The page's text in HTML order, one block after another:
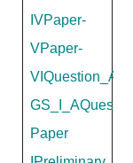
IVPaper-
VPaper-
VI
GS_I_A
Paper